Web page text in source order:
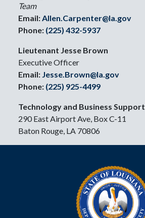
Team
Email: Allen.Carpenter@la.gov
Phone: (225) 432-5937
Lieutenant Jesse Brown
Executive Officer
Email: Jesse.Brown@la.gov
Phone: (225) 925-4499
Technology and Business Support
290 East Airport Ave, Box C-11
Baton Rouge, LA 70806